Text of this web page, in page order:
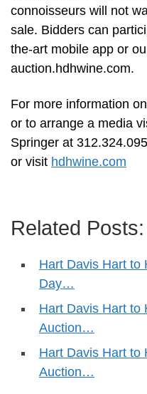
connoisseurs will not
sale. Bidders can
the-art mobile app or
auction.hdhwine.com.
For more information
or to arrange a media
Springer at
or visit hdhwine.com
Related Posts:
Hart Davis Hart to
Day…
Hart Davis Hart to
Auction…
Hart Davis Hart to
Auction…